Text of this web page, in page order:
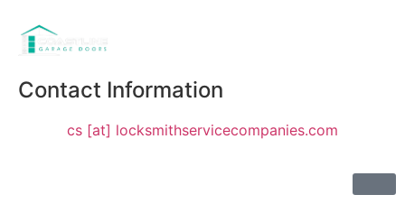
Contact Information
cs [at] locksmithservicecompanies.com